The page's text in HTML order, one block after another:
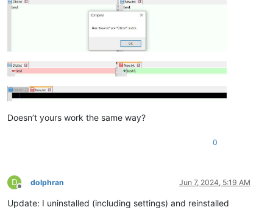
Doesn’t yours work the same way?
0
D
Offline
dolphran Jun 7, 2024, 5:19 AM
Update: I uninstalled (including settings) and reinstalled